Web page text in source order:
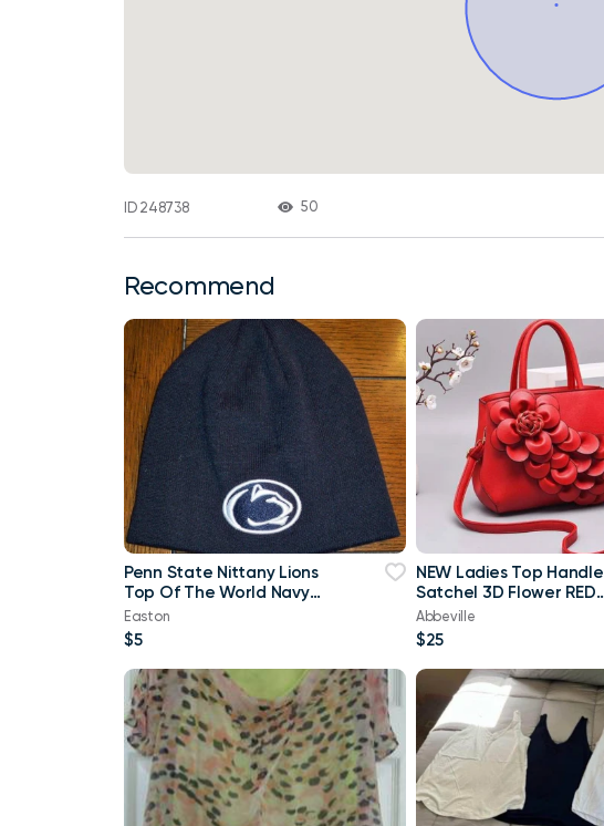
ID 248738 50
Recommend
Penn State Nittany Lions
Top Of The World Navy
Blue & White Beanie
Easton
$5
NEW Ladies Top Handle
Satchel 3D Flower RED
Purse
Abbeville
$25